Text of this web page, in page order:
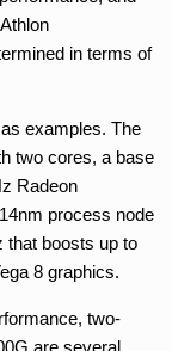
in terms of
examples. The
two cores, a base
Radeon
process node
that boosts up to
8 graphics.
two-
are several